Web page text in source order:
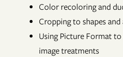
Color recoloring and
Cropping to shapes
Using Picture Format
image treatments